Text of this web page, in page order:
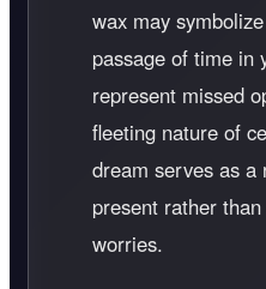
wax may
passage of time in
represent missed
fleeting nature of
dream serves as a
present rather
worries.